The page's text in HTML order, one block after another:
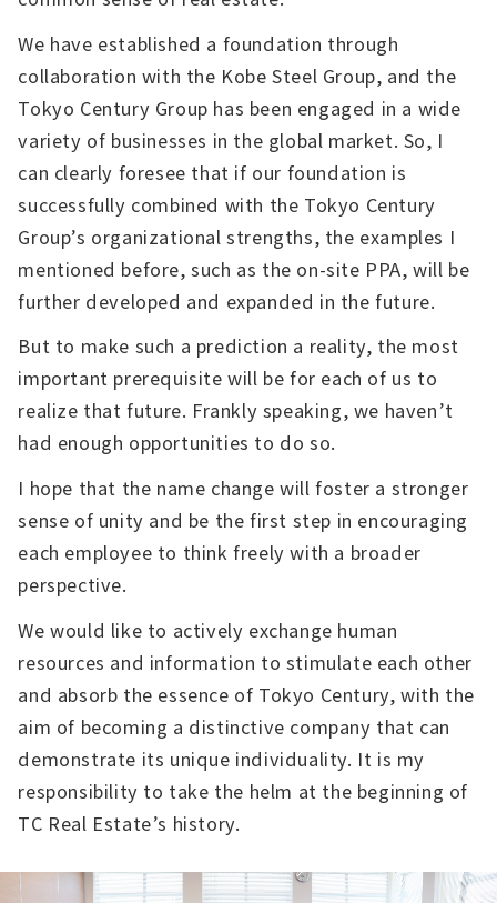
We have established a foundation through
collaboration with the Kobe Steel Group, and the
Tokyo Century Group has been engaged in a wide
variety of businesses in the global market. So, I
can clearly foresee that if our foundation is
successfully combined with the Tokyo Century
Group’s organizational strengths, the examples I
mentioned before, such as the on-site PPA, will be
further developed and expanded in the future.
But to make such a prediction a reality, the most
important prerequisite will be for each of us to
realize that future. Frankly speaking, we haven’t
had enough opportunities to do so.
I hope that the name change will foster a stronger
sense of unity and be the first step in encouraging
each employee to think freely with a broader
perspective.
We would like to actively exchange human
resources and information to stimulate each other
and absorb the essence of Tokyo Century, with the
aim of becoming a distinctive company that can
demonstrate its unique individuality. It is my
responsibility to take the helm at the beginning of
TC Real Estate’s history.